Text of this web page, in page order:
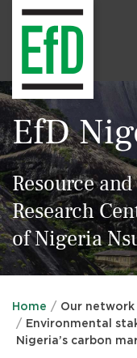
EfD
Resource
Research
of Nigeria
Home Our network
Environmental
Nigeria’s carbon